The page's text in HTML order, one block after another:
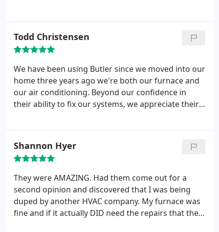
Todd Christensen
We have been using Butler since we moved into our
home three years ago we're both our furnace and
our air conditioning. Beyond our confidence in
their ability to fix our systems, we appreciate their
Shannon Hyer
They were AMAZING. Had them come out for a
second opinion and discovered that I was being
duped by another HVAC company. My furnace was
fine and if it actually DID need the repairs that the